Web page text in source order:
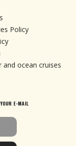
Policy
and ocean cruises
E-MAIL